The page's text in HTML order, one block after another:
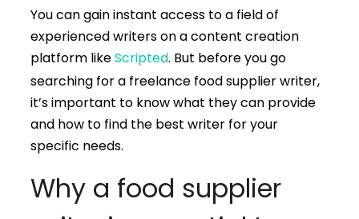
You can gain instant access to a field of
experienced writers on a content creation
platform likeScripted. But before you go
searching for a freelance food supplier writer,
it’s important to know what they can provide
and how to find the best writer for your
specific needs.
Why a food supplier